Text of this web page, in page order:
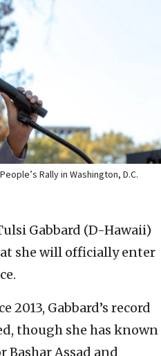
Rally in Washington, D.C.
Gabbard (D-Hawaii)
she will officially enter
2013, Gabbard’s record
though she has known
Assad and